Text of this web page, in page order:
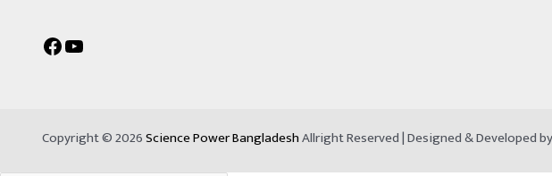
Copyright © 2026Science Power BangladeshAllright Reserved | Designed & Developed by